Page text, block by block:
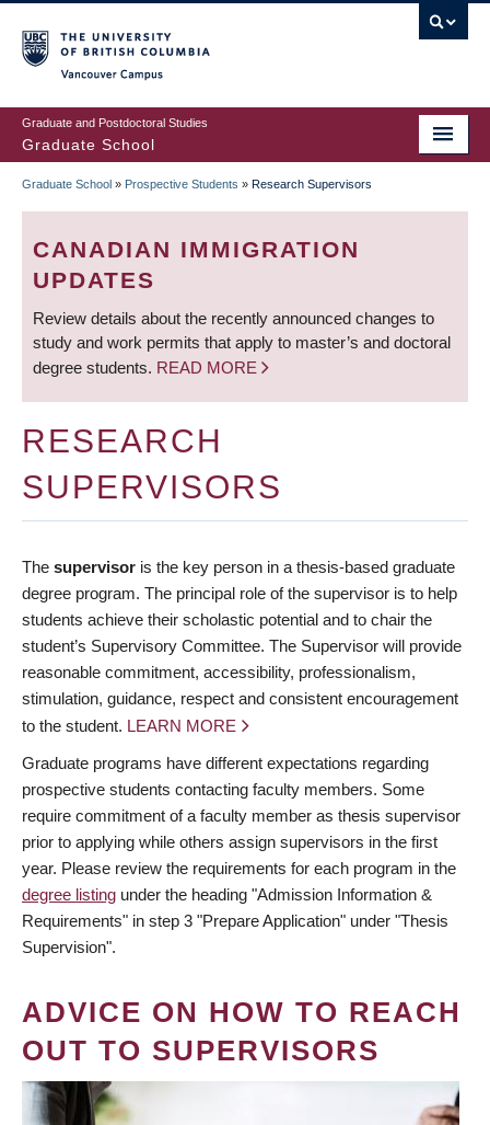
to
main
content
Graduate and Postdoctoral Studies
Graduate School
BREADCRUMB
Graduate School » Prospective Students » Research Supervisors
CANADIAN IMMIGRATION
UPDATES
Review details about the recently announced changes to
study and work permits that apply to master’s and doctoral
degree students. READ MORE
RESEARCH
SUPERVISORS
The supervisor is the key person in a thesis-based graduate
degree program. The principal role of the supervisor is to help
students achieve their scholastic potential and to chair the
student’s Supervisory Committee. The Supervisor will provide
reasonable commitment, accessibility, professionalism,
stimulation, guidance, respect and consistent encouragement
to the student. LEARN MORE
Graduate programs have different expectations regarding
prospective students contacting faculty members. Some
require commitment of a faculty member as thesis supervisor
prior to applying while others assign supervisors in the first
year. Please review the requirements for each program in the
degree listing under the heading "Admission Information &
Requirements" in step 3 "Prepare Application" under "Thesis
Supervision".
ADVICE ON HOW TO REACH
OUT TO SUPERVISORS